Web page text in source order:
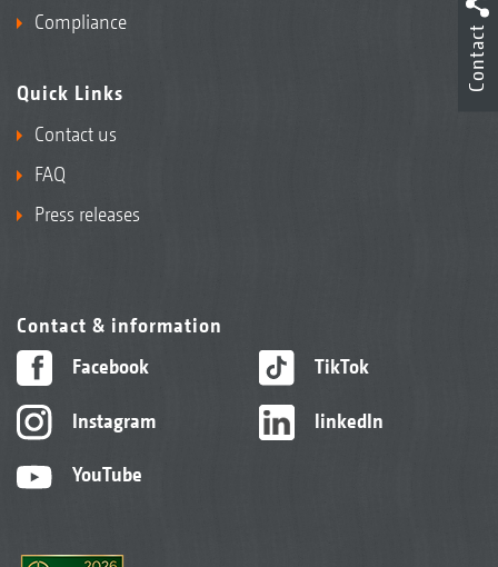
Compliance
Quick Links
Contact us
FAQ
Press releases
Contact & information
Facebook
Instagram
YouTube
TikTok
linkedIn
Contact